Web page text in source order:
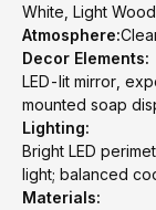
White, Light
Atmosphere:
Decor Elements:
LED-lit mirror,
mounted soap
Lighting:
Bright LED
light; balanced
Materials: